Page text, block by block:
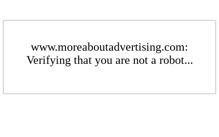
www.moreaboutadvertising.com:
Verifying that you are not a robot...